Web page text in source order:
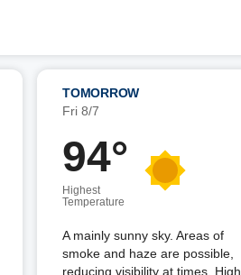
TOMORROW
Fri 8/7
94°
Highest
Temperature
A mainly sunny sky. Areas of
smoke and haze are possible,
reducing visibility at times. High